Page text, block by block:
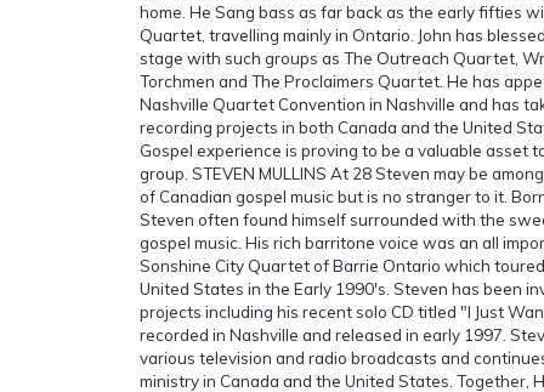
home. He Sang bass as far back as the early fifties
Quartet, travelling mainly in Ontario. John has
stage with such groups as The Outreach Quartet,
Torchmen and The Proclaimers Quartet. He has
Nashville Quartet Convention in Nashville and has
recording projects in both Canada and the United
Gospel experience is proving to be a valuable asset
group. STEVEN MULLINS At 28 Steven may be
of Canadian gospel music but is no stranger to it.
Steven often found himself surrounded with the
gospel music. His rich barritone voice was an all
Sonshine City Quartet of Barrie Ontario which
United States in the Early 1990's. Steven has been
projects including his recent solo CD titled "I Just
recorded in Nashville and released in early 1997.
various television and radio broadcasts and
ministry in Canada and the United States. Together,